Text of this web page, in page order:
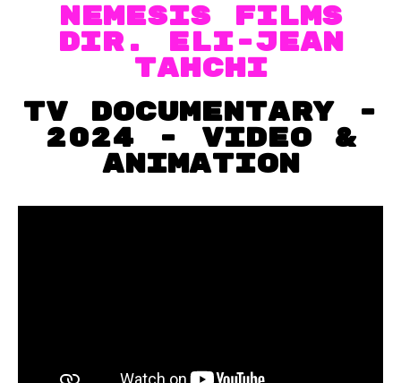
Nemesis films
dir. ELi-Jean
Tahchi
TV documentary -
2024 - VIDEO &
Animation